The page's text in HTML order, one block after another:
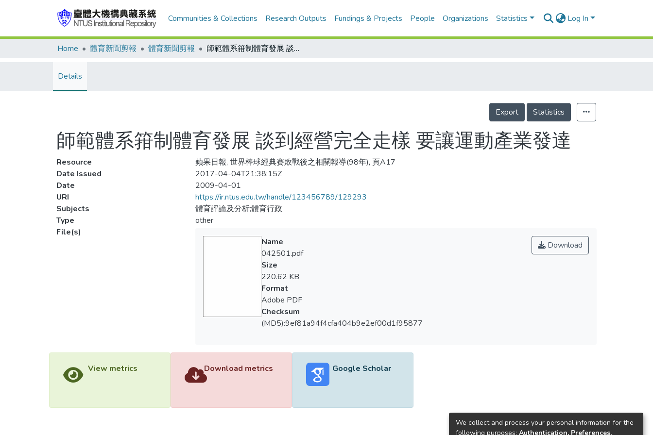
Communities & Collections Research Outputs Fundings & Projects People Organizations Statistics Log In
Home 體育新聞剪報 體育新聞剪報 師範體系箝制體育發展 談到經營完全走樣 要讓運動產業發達
Details
Export Statistics
師範體系箝制體育發展 談到經營完全走樣 要讓運動產業發達
Resource
蘋果日報, 世界棒球經典賽敗戰後之相關報導(98年), 頁A17
Date Issued
2017-04-04T21:38:15Z
Date
2009-04-01
URI
https://ir.ntus.edu.tw/handle/123456789/129293
Subjects
體育評論及分析;體育行政
Type
other
File(s)
Download
Name
042501.pdf
Size
220.62 KB
Format
Adobe PDF
Checksum
(MD5):9ef81a94f4cfa404b9e2ef00d1f95877
View metrics Download metrics Google Scholar
We collect and process your personal information for the
following purposes: Authentication, Preferences,